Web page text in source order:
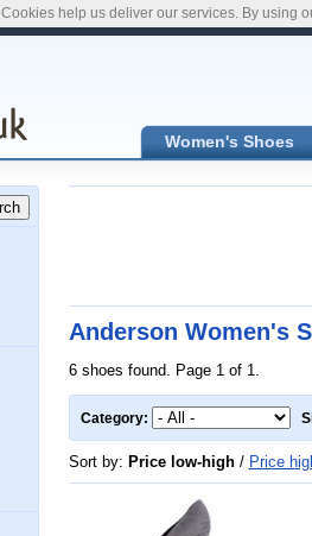
Women's Shoes
Anderson Women's
6 shoes found. Page 1 of 1.
Category:
Sort by: Price low-high/ Price
Cookies help us deliver our services. By using